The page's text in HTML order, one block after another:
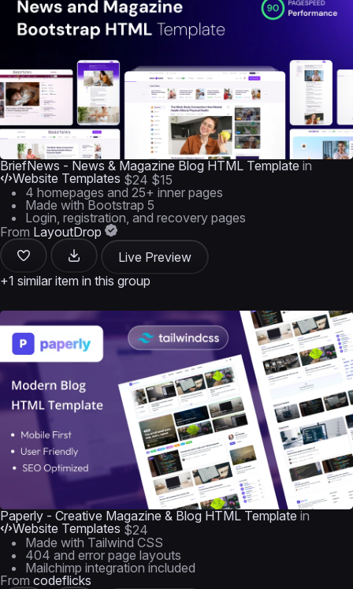
BriefNews - News & Magazine Blog HTML Template in
Website Templates $24 $15
4 homepages and 25+ inner pages
Made with Bootstrap 5
Login, registration, and recovery pages
From LayoutDrop
Live Preview
+1 similar item in this group
Paperly - Creative Magazine & Blog HTML Template in
Website Templates $24
Made with Tailwind CSS
404 and error page layouts
Mailchimp integration included
From codeflicks